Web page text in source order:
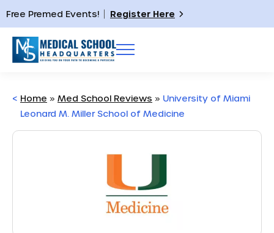
Free Premed Events! Register Here
< Home » Med School Reviews » University of Miami
Leonard M. Miller School of Medicine